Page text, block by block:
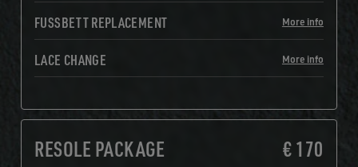
FUSSBETT REPLACEMENT More info
LACE CHANGE More info
RESOLE PACKAGE € 170